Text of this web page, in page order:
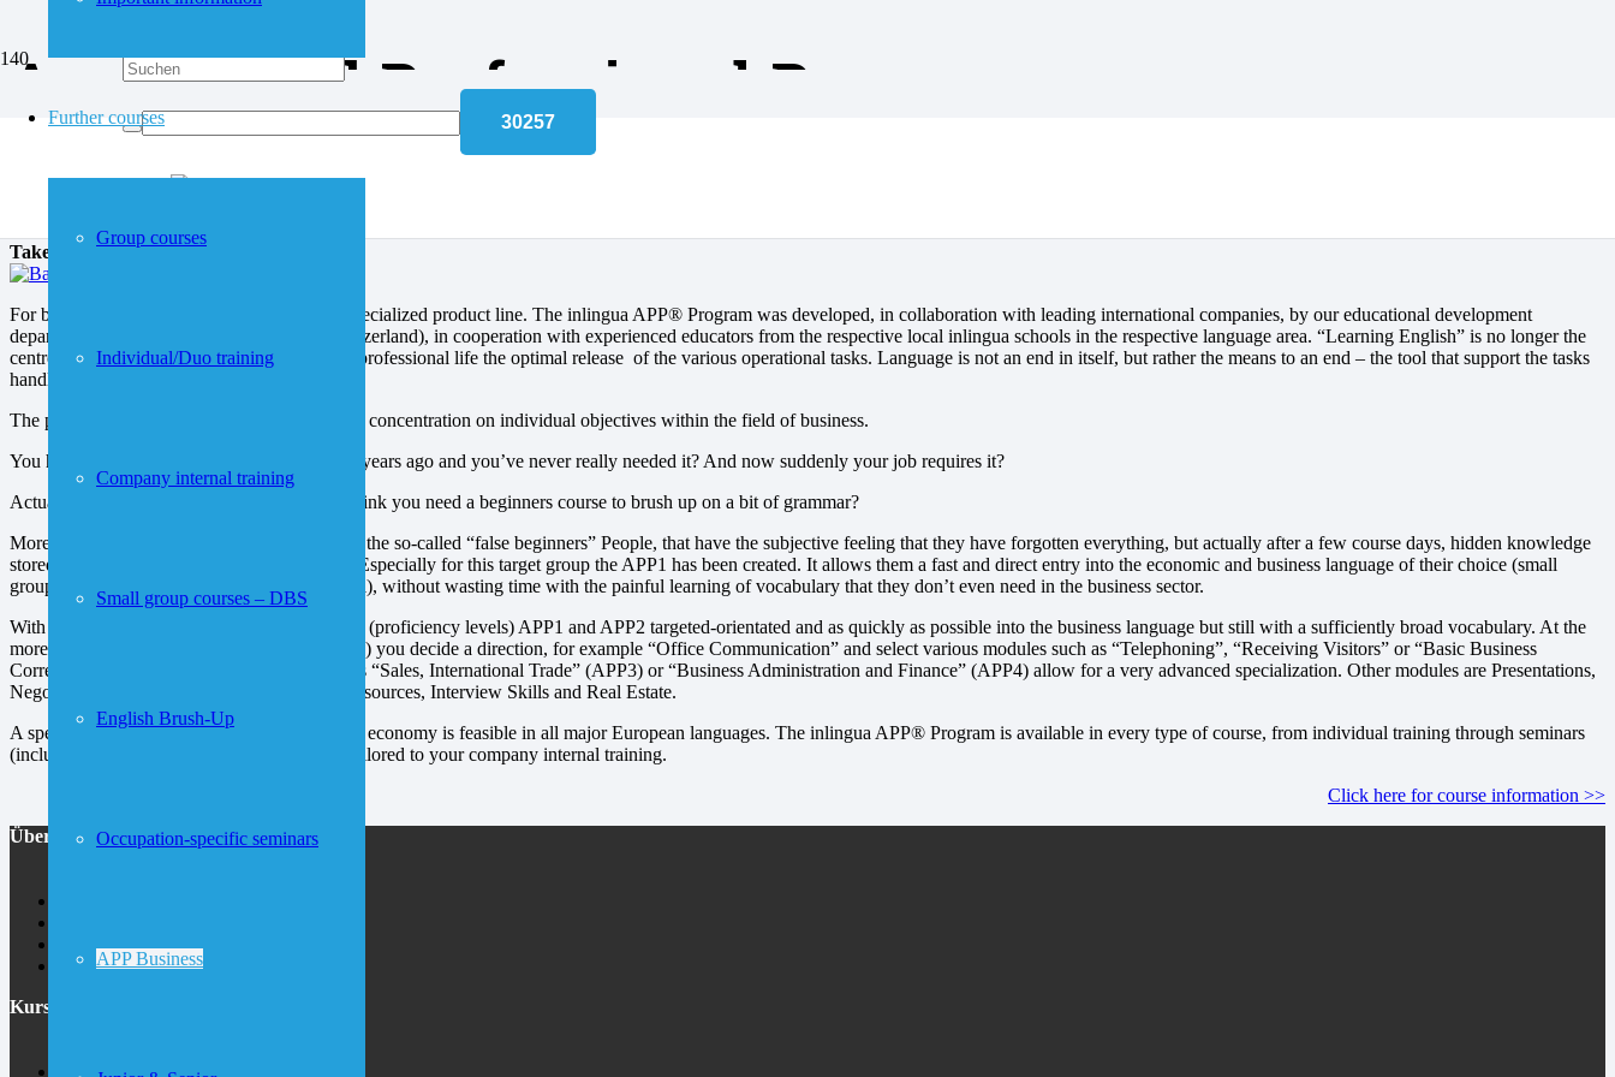
Further courses
Group courses
Individual/Duo training
Company internal training
Small group courses – DBS
English Brush-Up
Occupation-specific seminars
APP Business
Accelerated Professional Program
APP® – inlingua Accelerated Professional Program
Take off in your job.
For business language needs, inlingua has a specialized product line. The inlingua APP® Program was developed, in collaboration with leading international companies, by our educational development
department at the inlingua centre in Bern (Switzerland), in cooperation with experienced educators from the respective local inlingua schools in the respective language area. “Learning English” is no longer the
centre of attention, but, as indeed in everyday professional life the optimal release of the various operational tasks. Language is not an end in itself, but rather the means to an end – the tool that support the tasks
handled and that its objectives are achieved.
The program has a modular structure, allowing concentration on individual objectives within the field of business.
You had English in school, but that was many years ago and you’ve never really needed it? And now suddenly your job requires it?
Actually, you have forgotten everything and think you need a beginners course to brush up on a bit of grammar?
More than half of our participants are like you, the so-called “false beginners” People, that have the subjective feeling that they have forgotten everything, but actually after a few course days, hidden knowledge
stored in the back of their brain is reactivated. Especially for this target group the APP1 has been created. It allows them a fast and direct entry into the economic and business language of their choice (small
groups, individual training or company-internal), without wasting time with the painful learning of vocabulary that they don’t even need in the business sector.
With APP® you navigate to the first two levels (proficiency levels) APP1 and APP2 targeted-orientated and as quickly as possible into the business language but still with a sufficiently broad vocabulary. At the
more advanced competency levels (from APP3) you decide a direction, for example “Office Communication” and select various modules such as “Telephoning”, “Receiving Visitors” or “Basic Business
Correspondence”. But also other topics such as “Sales, International Trade” (APP3) or “Business Administration and Finance” (APP4) allow for a very advanced specialization. Other modules are Presentations,
Negotiating, Meetings, Socializing, Human Resources, Interview Skills and Real Estate.
A specialized language training for the modern economy is feasible in all major European languages. The inlingua APP® Program is available in every type of course, from individual training through seminars
(including weekends) to individual concepts tailored to your company internal training.
Click here for course information >>
Über uns
Contact
Area map
Kurse
German at inlingua